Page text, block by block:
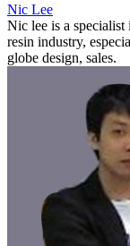
Nic Lee
Nic lee is a specialist
resin industry,
globe design, sales.